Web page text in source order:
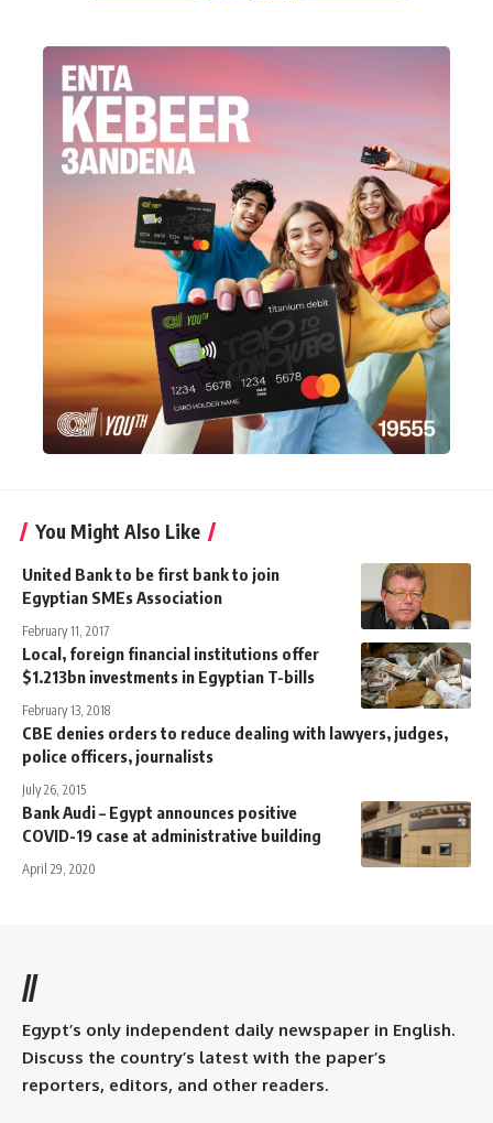
You Might Also Like
United Bank to be first bank to join
Egyptian SMEs Association
February 11, 2017
Local, foreign financial institutions offer
$1.213bn investments in Egyptian T-bills
February 13, 2018
CBE denies orders to reduce dealing with lawyers, judges,
police officers, journalists
July 26, 2015
Bank Audi – Egypt announces positive
COVID-19 case at administrative building
April 29, 2020
//
Egypt’s only independent daily newspaper in English.
Discuss the country’s latest with the paper’s
reporters, editors, and other readers.